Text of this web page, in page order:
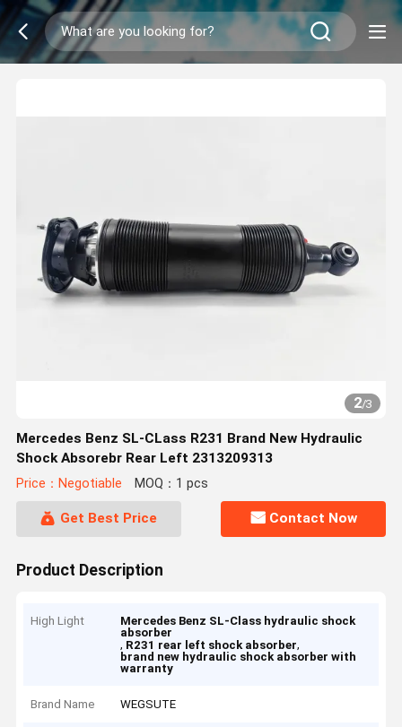
2/3
Mercedes Benz SL-CLass R231 Brand New Hydraulic
Shock Absorebr Rear Left 2313209313
Price：Negotiable MOQ：1 pcs
Get Best Price Contact Now
Product Description
High Light
Mercedes Benz SL-Class hydraulic shock
absorber
, R231 rear left shock absorber,
brand new hydraulic shock absorber with
warranty
Brand Name WEGSUTE